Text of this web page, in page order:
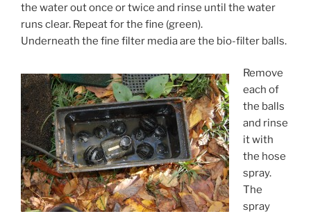
the water out once or twice and rinse until the water
runs clear. Repeat for the fine (green).
Underneath the fine filter media are the bio-filter balls.
Remove
each of
the balls
and rinse
it with
the hose
spray.
The
spray